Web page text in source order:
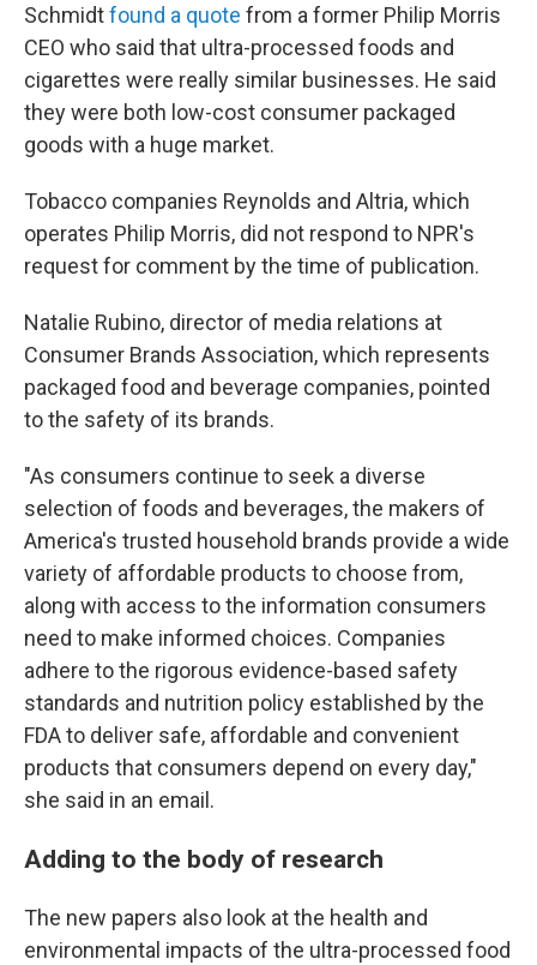
Schmidtfound a quote from a former Philip Morris
CEO who said that ultra-processed foods and
cigarettes were really similar businesses. He said
they were both low-cost consumer packaged
goods with a huge market.
Tobacco companies Reynolds and Altria, which
operates Philip Morris, did not respond to NPR's
request for comment by the time of publication.
Natalie Rubino, director of media relations at
Consumer Brands Association, which represents
packaged food and beverage companies, pointed
to the safety of its brands.
"As consumers continue to seek a diverse
selection of foods and beverages, the makers of
America's trusted household brands provide a wide
variety of affordable products to choose from,
along with access to the information consumers
need to make informed choices. Companies
adhere to the rigorous evidence-based safety
standards and nutrition policy established by the
FDA to deliver safe, affordable and convenient
products that consumers depend on every day,"
she said in an email.
Adding to the body of research
The new papers also look at the health and
environmental impacts of the ultra-processed food